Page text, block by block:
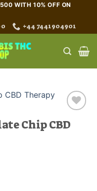
WITH 10% OFF ON
+44 7441904901
Chip CBD